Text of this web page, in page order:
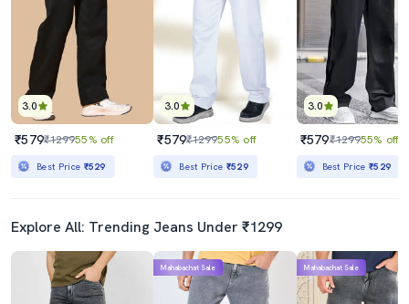
3.0
₹579₹129955% off
Best Price ₹529
3.0
₹579₹129955% off
Best Price ₹529
3.0
₹579₹129955% off
Best Price₹529
Explore All: Trending Jeans Under ₹1299
Mahabachat Sale Mahabachat Sale